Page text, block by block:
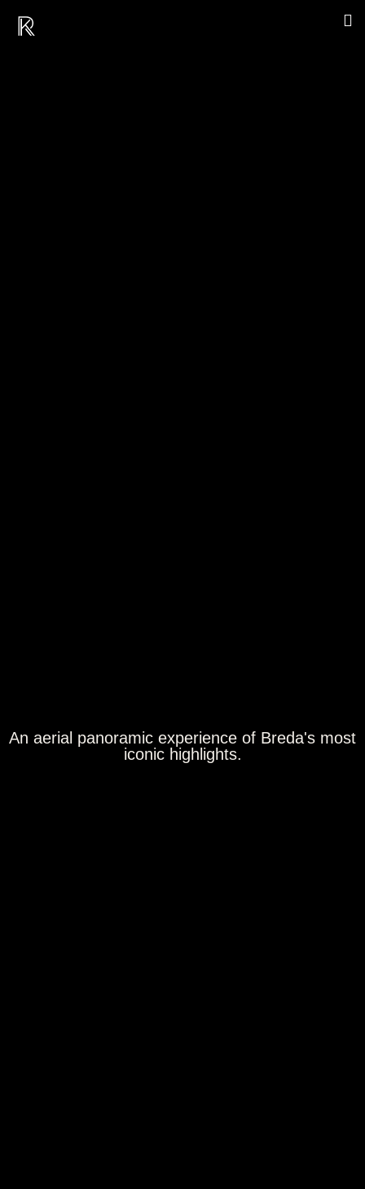
An aerial panoramic experience of Breda's most
iconic highlights.